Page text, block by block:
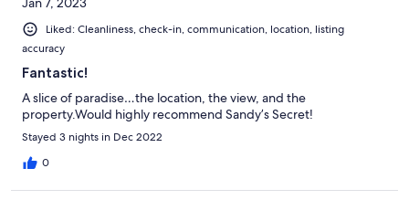
Liked: Cleanliness, check-in, communication, location, listing
accuracy
Fantastic!
A slice of paradise…the location, the view, and the
property.Would highly recommend Sandy’s Secret!
Stayed 3 nights in Dec 2022
0